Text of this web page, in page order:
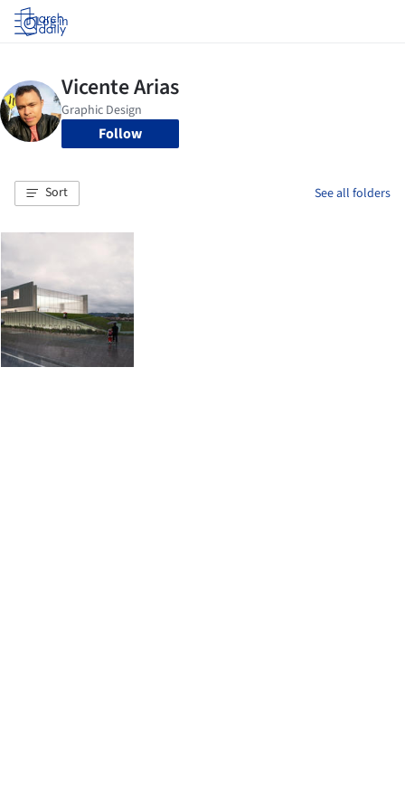
Log in
Follow
Sort See all folders